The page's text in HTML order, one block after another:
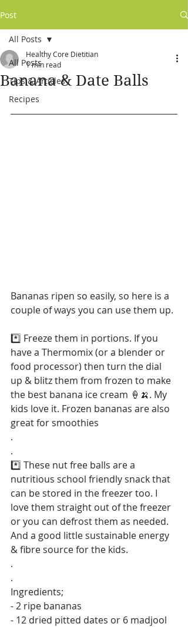
Post
All Posts
Tips & Articles
Recipes
All Posts
Banana & Date Balls
Healthy Core Dietitian
1 min read
Bananas ripen so easily, so here is a
couple of ways you can use them up.
*️⃣ Freeze them in portions. If you
have a Thermomix (or a blender or
food processor) then turn the dial
up & blitz them from frozen to make
the best banana ice cream 🍦🍌. My
kids love it. Frozen bananas are also
great for smoothies
.
.
*️⃣ These nut free balls are a
nutritious school friendly snack that
can be stored in the freezer too. I
love them straight out of the freezer
or you can defrost them as needed.
And a good little sustainable energy
& fibre source for the kids.
.
.
Ingredients;
- 2 ripe bananas
- 12 dried pitted dates or 6 madjool